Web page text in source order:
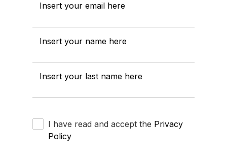
Insert your email here
Insert your name here
Insert your last name here
I have read and accept the Privacy
Policy